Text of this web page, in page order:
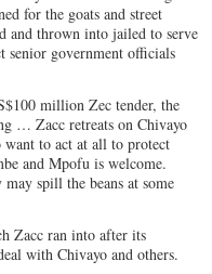
for the goats and street
and thrown into jailed to serve
senior government officials
million Zec tender, the
… Zacc retreats on Chivayo
to act at all to protect
and Mpofu is welcome.
spill the beans at some
Zacc ran into after its
with Chivayo and others.